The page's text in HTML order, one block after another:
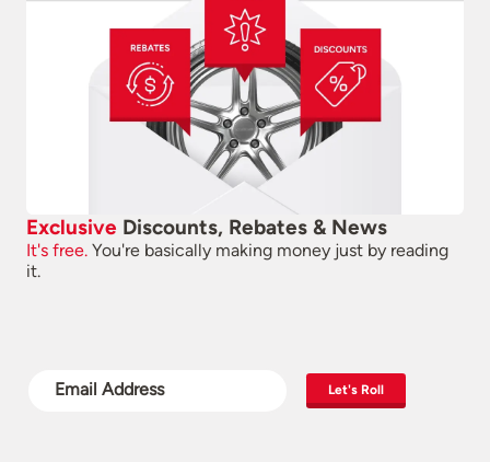
Exclusive Discounts, Rebates & News
It's free. You're basically making money just by reading
it.
Let's Roll